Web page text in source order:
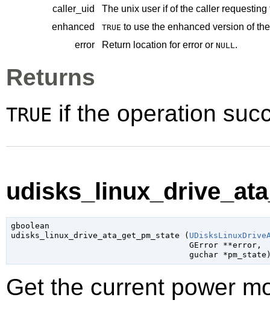
caller_uid
The unix user if of the caller requesting
enhanced
TRUE to use the enhanced version of
error
Return location for error or NULL.
Returns
TRUE if the operation
gboolean
udisks_linux_drive_ata_get_pm_state (
GError **error,
guchar *pm_state
Get the current power